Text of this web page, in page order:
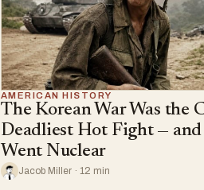
AMERICAN HISTORY
The Korean War Was the
Deadliest Hot Fight —
Went Nuclear
Jacob Miller · 12 min